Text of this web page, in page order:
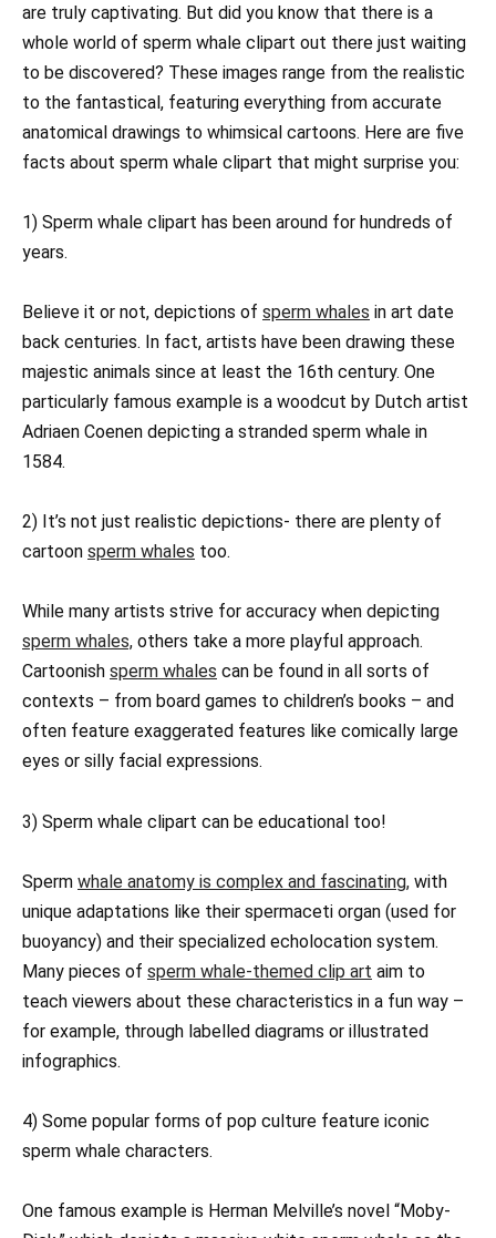
are truly captivating. But did you know that there is a
whole world of sperm whale clipart out there just waiting
to be discovered? These images range from the realistic
to the fantastical, featuring everything from accurate
anatomical drawings to whimsical cartoons. Here are five
facts about sperm whale clipart that might surprise you:
1) Sperm whale clipart has been around for hundreds of
years.
Believe it or not, depictions of sperm whales in art date
back centuries. In fact, artists have been drawing these
majestic animals since at least the 16th century. One
particularly famous example is a woodcut by Dutch artist
Adriaen Coenen depicting a stranded sperm whale in
1584.
2) It’s not just realistic depictions- there are plenty of
cartoon sperm whales too.
While many artists strive for accuracy when depicting
sperm whales, others take a more playful approach.
Cartoonish sperm whales can be found in all sorts of
contexts – from board games to children’s books – and
often feature exaggerated features like comically large
eyes or silly facial expressions.
3) Sperm whale clipart can be educational too!
Sperm whale anatomy is complex and fascinating, with
unique adaptations like their spermaceti organ (used for
buoyancy) and their specialized echolocation system.
Many pieces of sperm whale-themed clip art aim to
teach viewers about these characteristics in a fun way –
for example, through labelled diagrams or illustrated
infographics.
4) Some popular forms of pop culture feature iconic
sperm whale characters.
One famous example is Herman Melville’s novel “Moby-